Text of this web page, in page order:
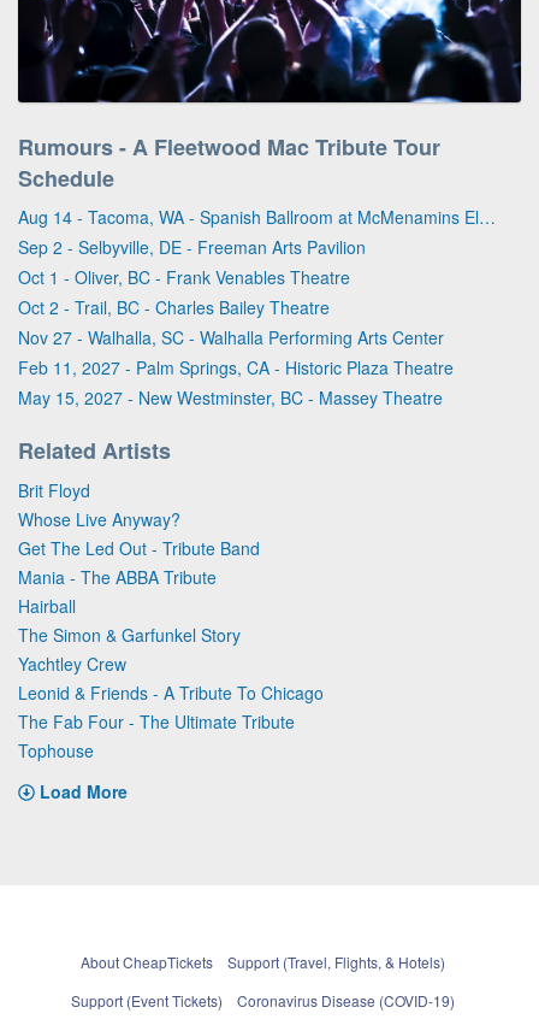
Rumours - A Fleetwood Mac Tribute Tour
Schedule
Aug 14 - Tacoma, WA - Spanish Ballroom at McMenamins Elks Temple
Sep 2 - Selbyville, DE - Freeman Arts Pavilion
Oct 1 - Oliver, BC - Frank Venables Theatre
Oct 2 - Trail, BC - Charles Bailey Theatre
Nov 27 - Walhalla, SC - Walhalla Performing Arts Center
Feb 11, 2027 - Palm Springs, CA - Historic Plaza Theatre
May 15, 2027 - New Westminster, BC - Massey Theatre
Related Artists
Brit Floyd
Whose Live Anyway?
Get The Led Out - Tribute Band
Mania - The ABBA Tribute
Hairball
The Simon & Garfunkel Story
Yachtley Crew
Leonid & Friends - A Tribute To Chicago
The Fab Four - The Ultimate Tribute
Tophouse
Load More
About CheapTickets
Support (Travel, Flights, & Hotels)
Support (Event Tickets)
Coronavirus Disease (COVID-19)